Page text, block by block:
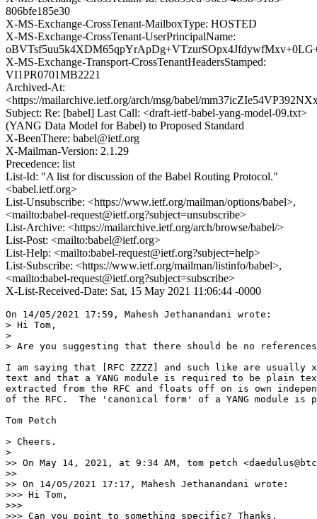
806bfe185e30
X-MS-Exchange-CrossTenant-MailboxType: HOSTED
X-MS-Exchange-CrossTenant-UserPrincipalName:
X-MS-Exchange-Transport-CrossTenantHeadersStamped:
VI1PR0701MB2221
Archived-At:
<https://mailarchive.ietf.org/arch/msg/babel/
Subject: Re: [babel] Last Call: <draft-ietf-babel-yang-model-09.txt>
(YANG Data Model for Babel) to Proposed Standard
X-BeenThere: babel@ietf.org
X-Mailman-Version: 2.1.29
Precedence: list
List-Id: "A list for discussion of the Babel Routing Protocol."
<babel.ietf.org>
List-Unsubscribe: <https://www.ietf.org/mailman/options/babel>,
<mailto:babel-request@ietf.org?subject=unsubscribe>
List-Archive: <https://mailarchive.ietf.org/arch/browse/babel/>
List-Post: <mailto:babel@ietf.org>
List-Help: <mailto:babel-request@ietf.org?subject=help>
List-Subscribe: <https://www.ietf.org/mailman/listinfo/babel>,
<mailto:babel-request@ietf.org?subject=subscribe>
X-List-Received-Date: Sat, 15 May 2021 11:06:44 -0000
On 14/05/2021 17:59, Mahesh Jethanandani wrote:
> Hi Tom,
>
> Are you suggesting that there should be no
I am saying that [RFC ZZZZ] and such like are usually
text and that a YANG module is required to be plain
extracted from the RFC and floats off on is own
of the RFC.  The 'canonical form' of a YANG module
Tom Petch
> Cheers.
>
>> On May 14, 2021, at 9:34 AM, tom petch
>>
>> On 14/05/2021 17:17, Mahesh Jethanandani wrote:
>>> Hi Tom,
>>>
>>> Can you point to something specific? Thanks.